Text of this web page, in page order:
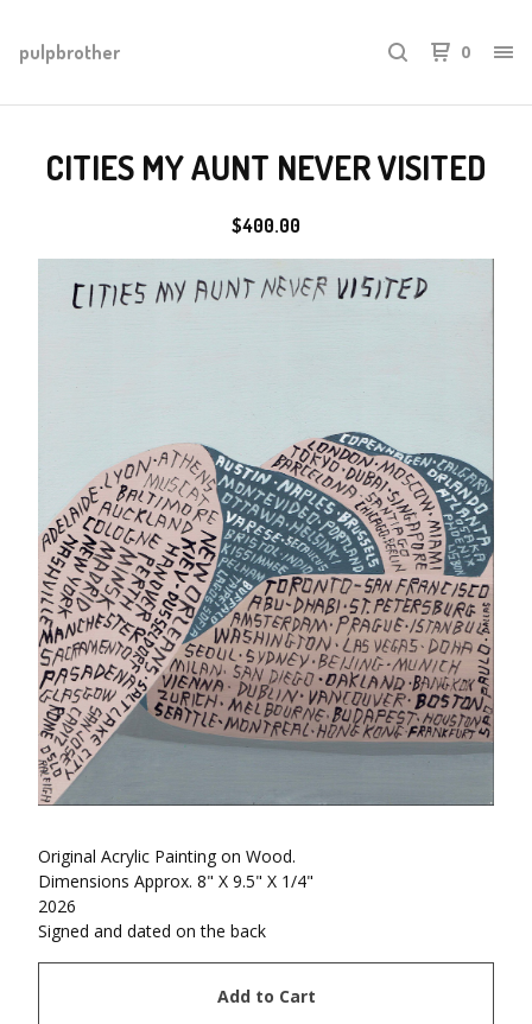
pulpbrother 0
CITIES MY AUNT NEVER VISITED
$400.00
Original Acrylic Painting on Wood.
Dimensions Approx. 8" X 9.5" X 1/4"
2026
Signed and dated on the back
Add to Cart